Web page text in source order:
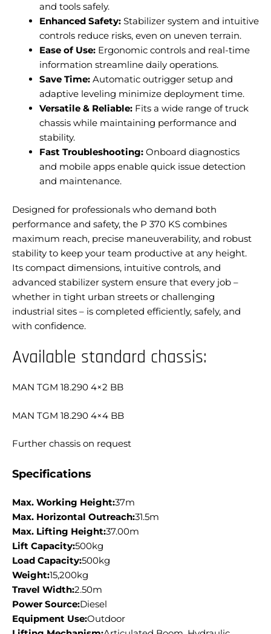
and tools safely.
Enhanced Safety: Stabilizer system and intuitive
controls reduce risks, even on uneven terrain.
Ease of Use: Ergonomic controls and real-time
information streamline daily operations.
Save Time: Automatic outrigger setup and
adaptive leveling minimize deployment time.
Versatile & Reliable: Fits a wide range of truck
chassis while maintaining performance and
stability.
Fast Troubleshooting: Onboard diagnostics
and mobile apps enable quick issue detection
and maintenance.
Designed for professionals who demand both
performance and safety, the P 370 KS combines
maximum reach, precise maneuverability, and robust
stability to keep your team productive at any height.
Its compact dimensions, intuitive controls, and
advanced stabilizer system ensure that every job –
whether in tight urban streets or challenging
industrial sites – is completed efficiently, safely, and
with confidence.
Available standard chassis:
MAN TGM 18.290 4×2 BB
MAN TGM 18.290 4×4 BB
Further chassis on request
Specifications
Max. Working Height:37m
Max. Horizontal Outreach:31.5m
Max. Lifting Height:37.00m
Lift Capacity:500kg
Load Capacity:500kg
Weight:15,200kg
Travel Width:2.50m
Power Source:Diesel
Equipment Use:Outdoor